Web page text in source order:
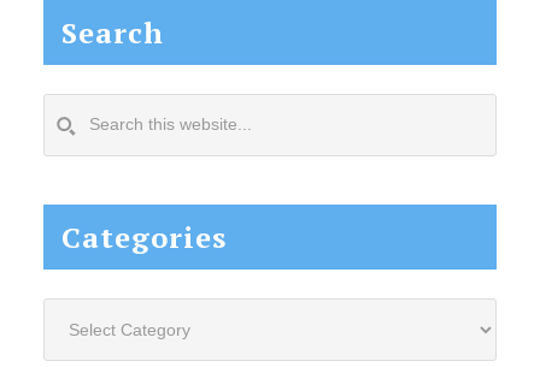
Search
this
Categories